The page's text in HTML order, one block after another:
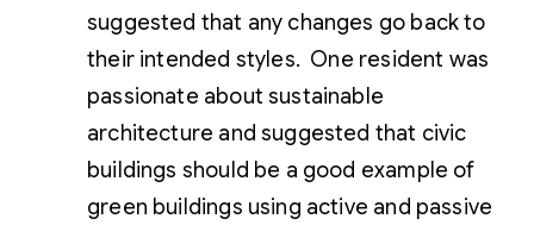
suggested that any changes go back to
their intended styles. One resident was
passionate about sustainable
architecture and suggested that civic
buildings should be a good example of
green buildings using active and passive